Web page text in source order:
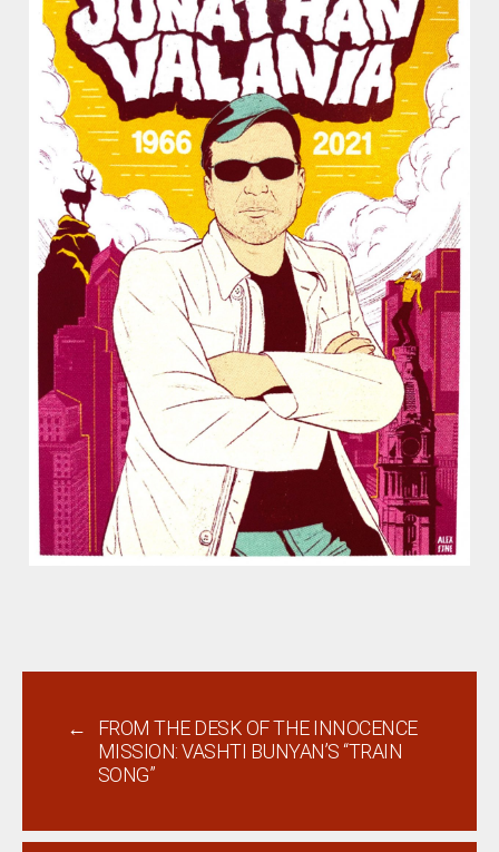
←
FROM THE DESK OF THE INNOCENCE
MISSION: VASHTI BUNYAN’S “TRAIN
SONG”